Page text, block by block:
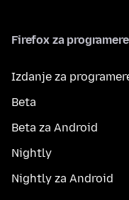
Firefox za programere
Izdanje za
Beta
Beta za Android
Nightly
Nightly za Android